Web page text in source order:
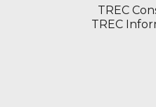
TREC
TREC